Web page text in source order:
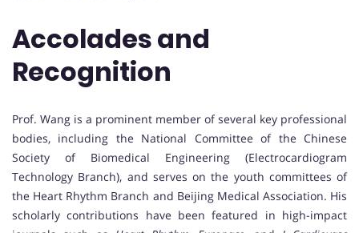
Accolades and
Recognition
Prof. Wang is a prominent member of several key professional
bodies, including the National Committee of the Chinese
Society of Biomedical Engineering (Electrocardiogram
Technology Branch), and serves on the youth committees of
the Heart Rhythm Branch and Beijing Medical Association. His
scholarly contributions have been featured in high-impact